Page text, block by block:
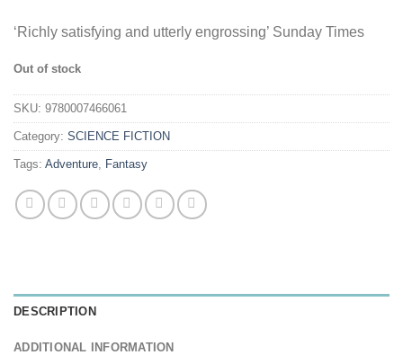
‘Richly satisfying and utterly engrossing’ Sunday Times
Out of stock
SKU: 9780007466061
Category: SCIENCE FICTION
Tags: Adventure Fantasy
DESCRIPTION
ADDITIONAL INFORMATION